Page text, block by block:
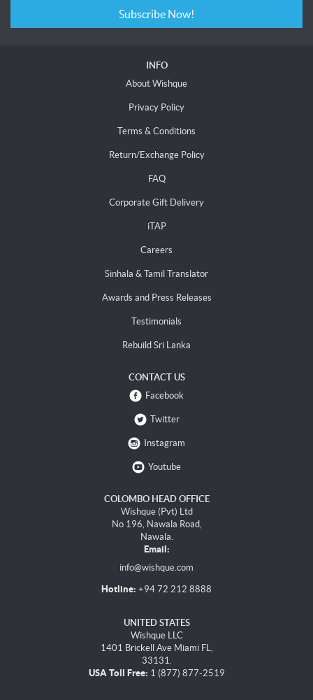
Subscribe Now!
INFO
About Wishque
Privacy Policy
Terms & Conditions
Return/Exchange Policy
FAQ
Corporate Gift Delivery
iTAP
Careers
Sinhala & Tamil Translator
Awards and Press Releases
Testimonials
Rebuild Sri Lanka
CONTACT US
Facebook
Twitter
Instagram
Youtube
COLOMBO HEAD OFFICE
Wishque (Pvt) Ltd
No 196, Nawala Road,
Nawala.
Email:
info@wishque.com
Hotline: +94 72 212 8888
UNITED STATES
Wishque LLC
1401 Brickell Ave Miami FL,
33131.
USA Toll Free: 1 (877) 877-2519